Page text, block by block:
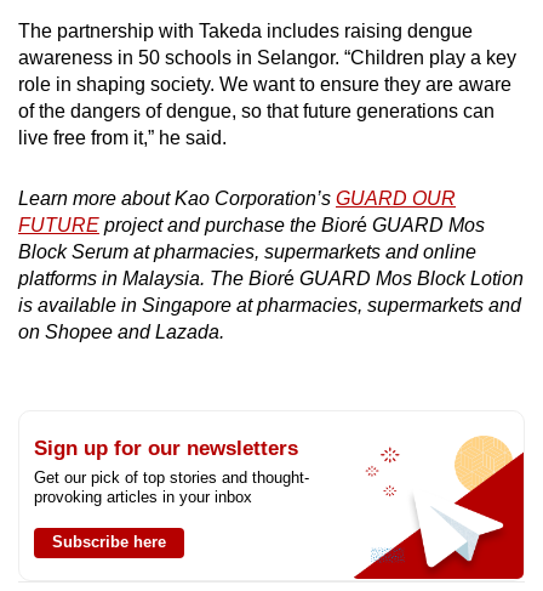
The partnership with Takeda includes raising dengue
awareness in 50 schools in Selangor. “Children play a key
role in shaping society. We want to ensure they are aware
of the dangers of dengue, so that future generations can
live free from it,” he said.
Learn more about Kao Corporation’s GUARD OUR
FUTURE project and purchase the Bioré GUARD Mos
Block Serum at pharmacies, supermarkets and online
platforms in Malaysia. The Bioré GUARD Mos Block Lotion
is available in Singapore at pharmacies, supermarkets and
on Shopee and Lazada.
Sign up for our newsletters
Get our pick of top stories and thought-
provoking articles in your inbox
Subscribe here